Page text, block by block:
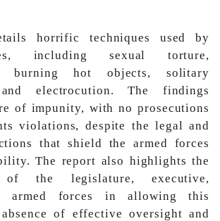
horrific techniques used by
including sexual torture,
burning hot objects, solitary
and electrocution. The findings
of impunity, with no prosecutions
violations, despite the legal and
that shield the armed forces
The report also highlights the
of the legislature, executive,
armed forces in allowing this
of effective oversight and